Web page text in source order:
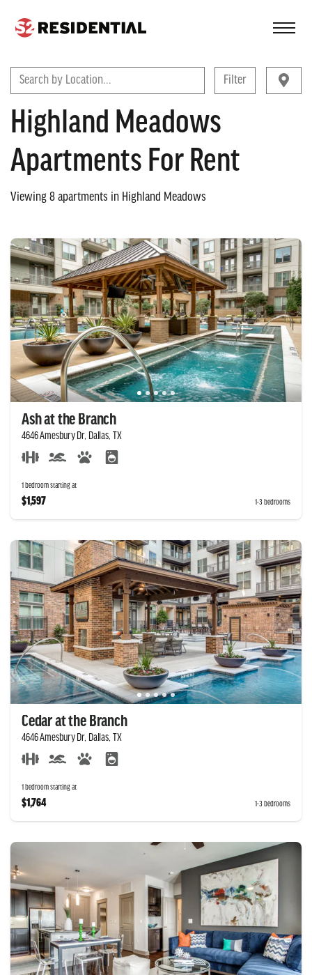
FIND A COMMUNITY
Search by Location... Filter
Highland Meadows
Apartments For Rent
Viewing 8 apartments in Highland Meadows
Ash at the Branch
4646 Amesbury Dr, Dallas, TX
1 bedroom starting at
$1,597 1-3 bedrooms
Cedar at the Branch
4646 Amesbury Dr, Dallas, TX
1 bedroom starting at
$1,764 1-3 bedrooms